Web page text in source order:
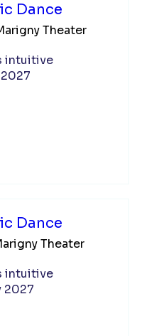
Dance
Theater
intuitive
Dance
Theater
intuitive
2027